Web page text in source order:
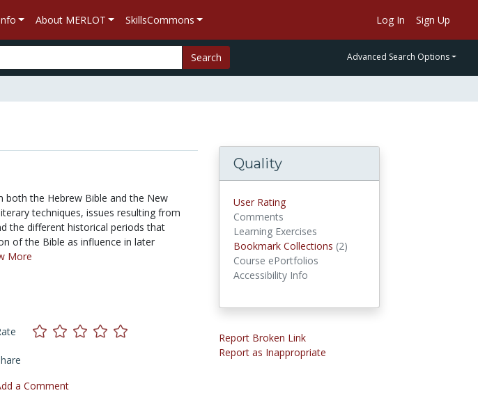
About MERLOT SkillsCommons Log In Sign Up
Search Advanced Search Options
the Hebrew Bible and the New
techniques, issues resulting from
the different historical periods that
of the Bible as influence in later
More
a Comment
Quality
User Rating
Comments
Learning Exercises
Bookmark Collections (2)
Course ePortfolios
Accessibility Info
Report Broken Link
Report as Inappropriate